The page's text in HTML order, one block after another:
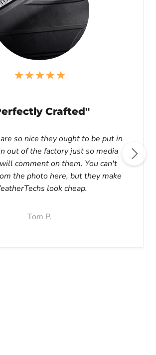
Crafted"
so nice they ought to be put in
out of the factory just so media
comment on them. You can't
the photo here, but they make
look cheap.
Tom P.